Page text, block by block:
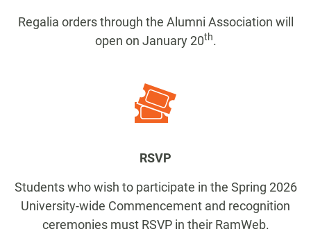
Regalia orders through the Alumni Association will
open on January 20th.
RSVP
Students who wish to participate in the Spring 2026
University-wide Commencement and recognition
ceremonies must RSVP in their RamWeb.